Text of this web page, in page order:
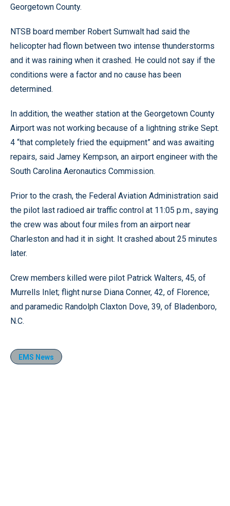
Georgetown County.
NTSB board member Robert Sumwalt had said the
helicopter had flown between two intense thunderstorms
and it was raining when it crashed. He could not say if the
conditions were a factor and no cause has been
determined.
In addition, the weather station at the Georgetown County
Airport was not working because of a lightning strike Sept.
4 “that completely fried the equipment” and was awaiting
repairs, said Jamey Kempson, an airport engineer with the
South Carolina Aeronautics Commission.
Prior to the crash, the Federal Aviation Administration said
the pilot last radioed air traffic control at 11:05 p.m., saying
the crew was about four miles from an airport near
Charleston and had it in sight. It crashed about 25 minutes
later.
Crew members killed were pilot Patrick Walters, 45, of
Murrells Inlet; flight nurse Diana Conner, 42, of Florence;
and paramedic Randolph Claxton Dove, 39, of Bladenboro,
N.C.
EMS News